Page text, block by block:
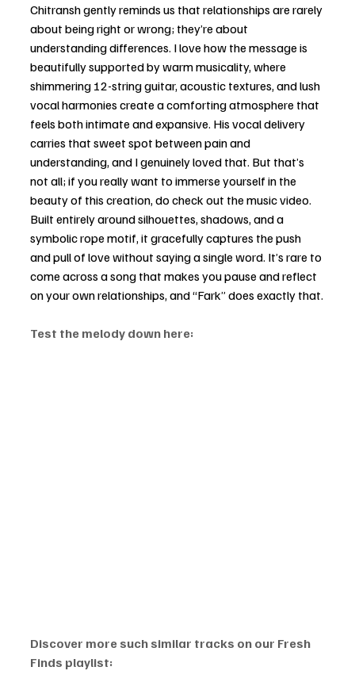
Chitransh gently reminds us that relationships are rarely
about being right or wrong; they’re about
understanding differences. I love how the message is
beautifully supported by warm musicality, where
shimmering 12-string guitar, acoustic textures, and lush
vocal harmonies create a comforting atmosphere that
feels both intimate and expansive. His vocal delivery
carries that sweet spot between pain and
understanding, and I genuinely loved that. But that’s
not all; if you really want to immerse yourself in the
beauty of this creation, do check out the music video.
Built entirely around silhouettes, shadows, and a
symbolic rope motif, it gracefully captures the push
and pull of love without saying a single word. It’s rare to
come across a song that makes you pause and reflect
on your own relationships, and “Fark” does exactly that.
Test the melody down here:
Discover more such similar tracks on our Fresh
Finds playlist: